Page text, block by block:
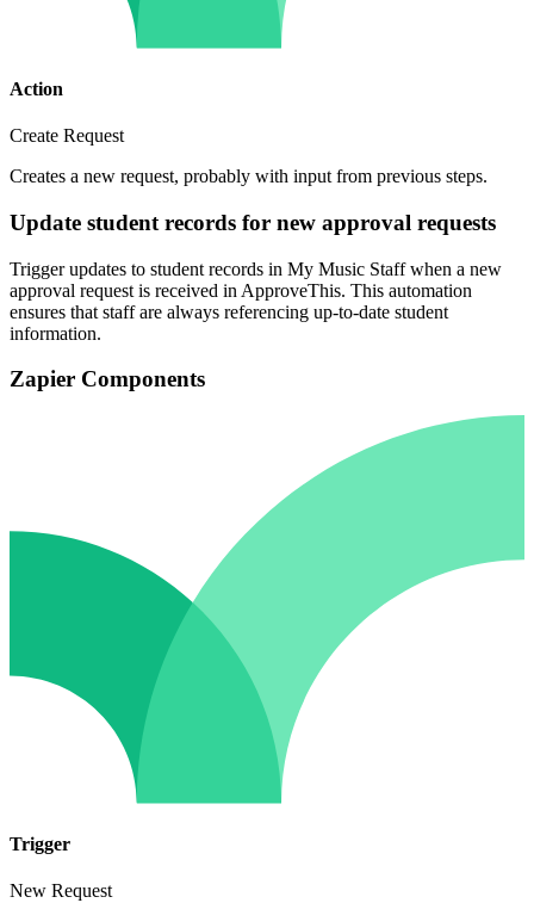
Action
Create Request
Creates a new request, probably with input from previous steps.
Update student records for new approval requests
Trigger updates to student records in My Music Staff when a new
approval request is received in ApproveThis. This automation
ensures that staff are always referencing up-to-date student
information.
Zapier Components
Trigger
New Request